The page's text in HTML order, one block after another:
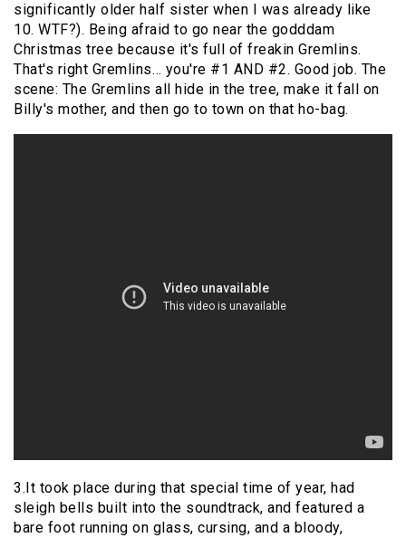
significantly older half sister when I was already like
10. WTF?). Being afraid to go near the godddam
Christmas tree because it's full of freakin Gremlins.
That's right Gremlins… you're #1 AND #2. Good job. The
scene: The Gremlins all hide in the tree, make it fall on
Billy's mother, and then go to town on that ho-bag.
3.It took place during that special time of year, had
sleigh bells built into the soundtrack, and featured a
bare foot running on glass, cursing, and a bloody,